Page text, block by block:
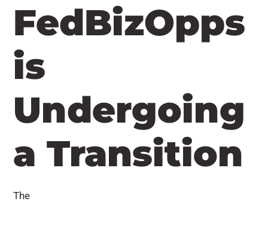
FedBizOpps
is
Undergoing
a Transition
The